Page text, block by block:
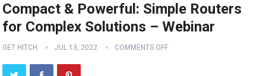
Compact & Powerful: Simple Routers
for Complex Solutions – Webinar
GET HITCH JUL 13, 2022 COMMENTS OFF